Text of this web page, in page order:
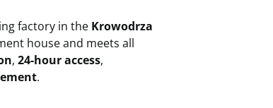
factory in the Krowodrza
house and meets all
, 24-hour access,
.